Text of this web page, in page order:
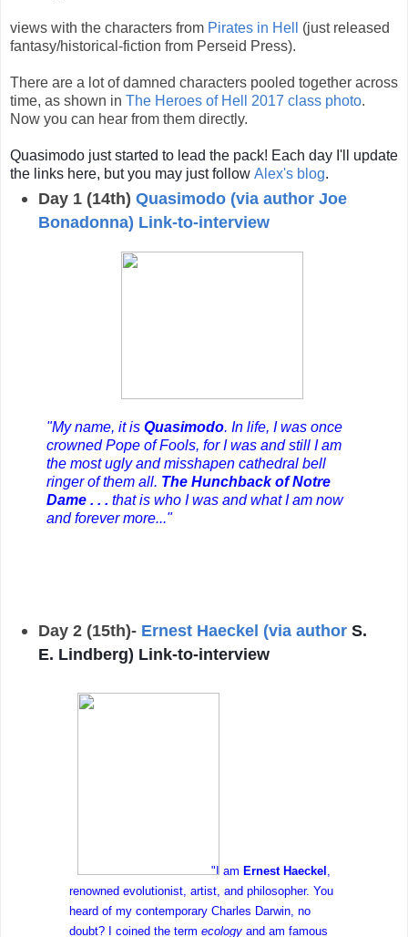
views with the characters from Pirates in Hell
(just released
fantasy/historical-fiction from Perseid Press).
There are a lot of damned characters pooled together across
time, as shown in The Heroes of Hell 2017 class photo.
Now you can hear from them directly.
Quasimodo just started to lead the pack! Each day I'll update
the links here, but you may just follow Alex's blog.
Day 1 (14th)Quasimodo (via author Joe
Bonadonna) Link-to-interview
"My name, it is Quasimodo. In life, I was once
crowned Pope of Fools, for I was and still I am
the most ugly and misshapen cathedral bell
ringer of them all. The Hunchback of Notre
Dame . . . that is who I was and what I am now
and forever more..."
Day 2 (15th)- Ernest Haeckel (via authorS.
E. Lindberg) Link-to-interview
"I am Ernest Haeckel ,
renowned evolutionist, artist, and philosopher. You
heard of my contemporary Charles Darwin, no
doubt? I coined the term ecologyand am famous